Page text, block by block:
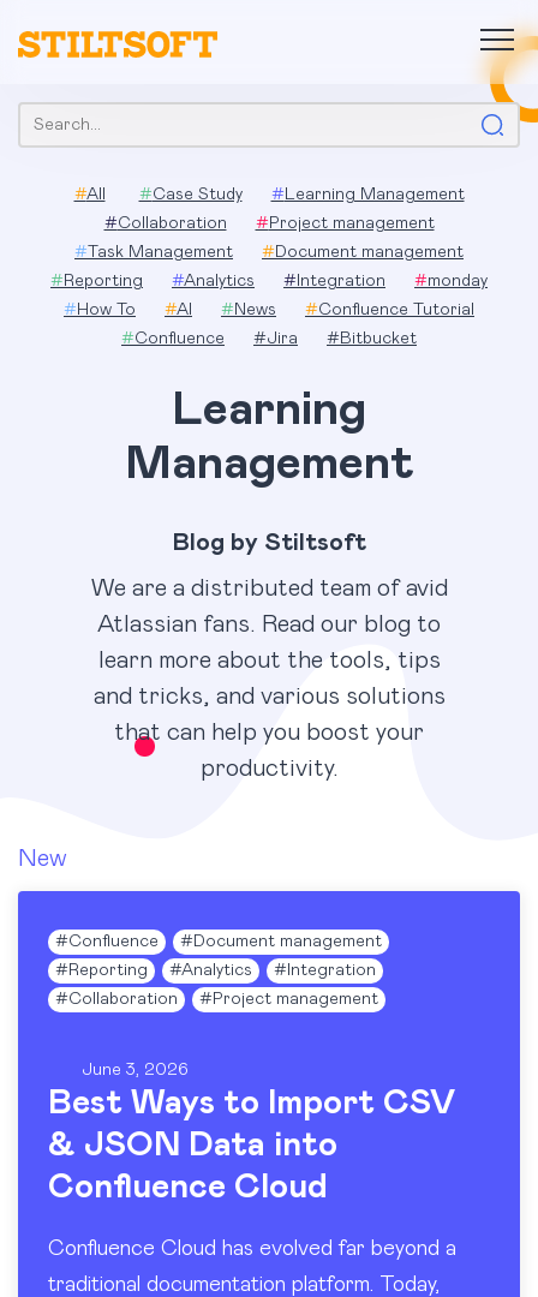
Search:
#All #Case Study # Learning Management
#Collaboration # Project management
# Task Management # Document management
# Reporting #Analytics # Integration #monday
# How To #AI # News #Confluence Tutorial
#Confluence #Jira # Bitbucket
Learning
Management
Blog by Stiltsoft
We are a distributed team of avid
Atlassian fans. Read our blog to
learn more about the tools, tips
and tricks, and various solutions
that can help you boost your
productivity.
New
#Confluence # Document management
# Reporting #Analytics # Integration
#Collaboration # Project management
June 3, 2026
Best Ways to Import CSV
& JSON Data into
Confluence Cloud
Confluence Cloud has evolved far beyond a
traditional documentation platform. Today,